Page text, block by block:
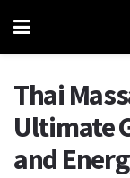
Thai
Ultimate
and